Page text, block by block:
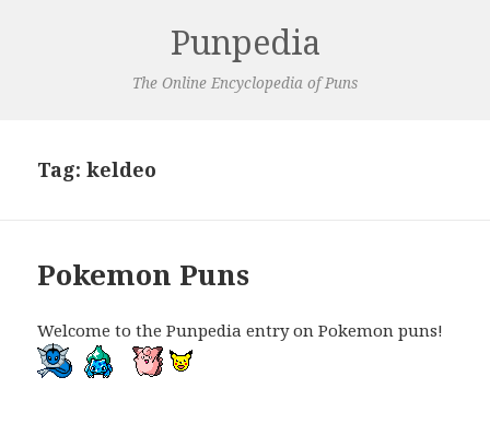
Punpedia
The Online Encyclopedia of Puns
Tag:keldeo
Pokemon Puns
Welcome to the Punpedia entry on Pokemon puns!